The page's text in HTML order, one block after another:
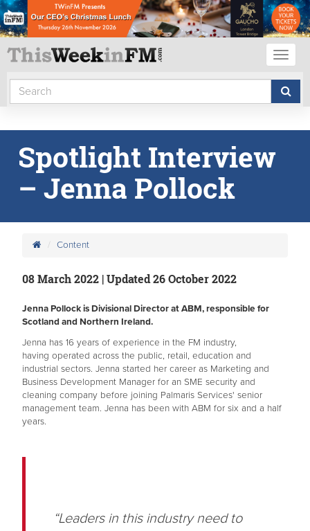
Spotlight Interview
– Jenna Pollock
Content
08 March 2022 | Updated 26 October 2022
Jenna Pollock is Divisional Director at ABM, responsible for
Scotland and Northern Ireland.
Jenna has 16 years of experience in the FM industry,
having operated across the public, retail, education and
industrial sectors. Jenna started her career as Marketing and
Business Development Manager for an SME security and
cleaning company before joining Palmaris Services' senior
management team. Jenna has been with ABM for six and a half
years.
“Leaders in this industry need to